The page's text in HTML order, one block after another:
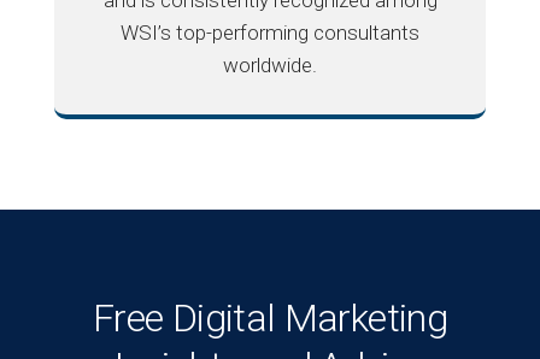
WSI’s top-performing consultants
worldwide.
Free Digital Marketing